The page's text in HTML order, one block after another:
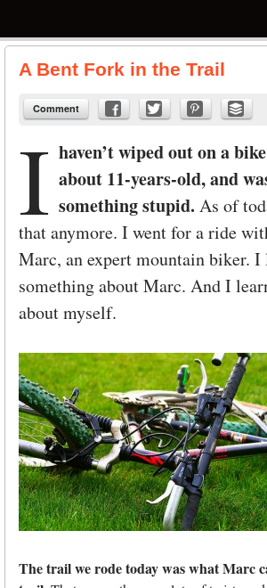
A Bent Fork in the Trail
Comment
I haven’t wiped out on a
about 11-years-old, and
something stupid. As of
that anymore. I went for a ride
Marc, an expert mountain biker. I
something about Marc. And I
about myself.
The trail we rode today was what Marc